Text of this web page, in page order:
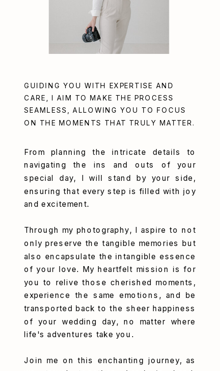
From planning the intricate details to
navigating the ins and outs of your
special day, I will stand by your side,
ensuring that every step is filled with joy
and excitement.
Through my photography, I aspire to not
only preserve the tangible memories but
also encapsulate the intangible essence
of your love. My heartfelt mission is for
you to relive those cherished moments,
experience the same emotions, and be
transported back to the sheer happiness
of your wedding day, no matter where
life's adventures take you.
Join me on this enchanting journey, as
GUIDING YOU WITH EXPERTISE AND
CARE, I AIM TO MAKE THE PROCESS
SEAMLESS, ALLOWING YOU TO FOCUS
ON THE MOMENTS THAT TRULY MATTER.